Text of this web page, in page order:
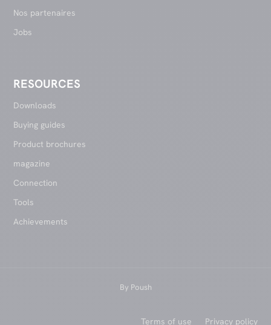
Nos partenaires
Jobs
RESOURCES
Downloads
Buying guides
Product brochures
magazine
Connection
Tools
Achievements
By Poush
Terms of use Privacy policy